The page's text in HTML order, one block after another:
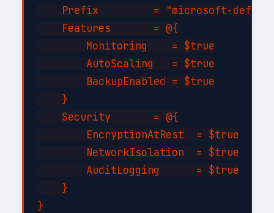
Prefix         = "microsoft-
    Features       = @{
        Monitoring    = $true
        AutoScaling   = $true
        BackupEnabled = $true
    }
    Security       = @{
        EncryptionAtRest  = $true
        NetworkIsolation  = $true
        AuditLogging      = $true
    }
}